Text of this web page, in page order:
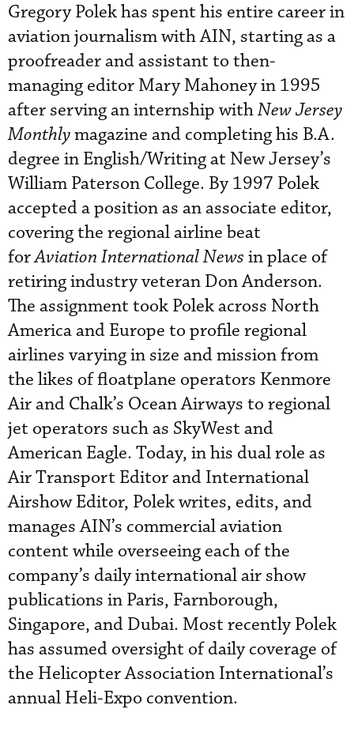
Gregory Polek has spent his entire career in
aviation journalism with AIN, starting as a
proofreader and assistant to then-
managing editor Mary Mahoney in 1995
after serving an internship withNew Jersey
Monthlymagazine and completing his B.A.
degree in English/Writing at New Jersey’s
William Paterson College. By 1997 Polek
accepted a position as an associate editor,
covering the regional airline beat
forAviation International News in place of
retiring industry veteran Don Anderson.
The assignment took Polek across North
America and Europe to profile regional
airlines varying in size and mission from
the likes of floatplane operators Kenmore
Air and Chalk’s Ocean Airways to regional
jet operators such as SkyWest and
American Eagle. Today, in his dual role as
Air Transport Editor and International
Airshow Editor, Polek writes, edits, and
manages AIN’s commercial aviation
content while overseeing each of the
company’s daily international air show
publications in Paris, Farnborough,
Singapore, and Dubai. Most recently Polek
has assumed oversight of daily coverage of
the Helicopter Association International’s
annual Heli-Expo convention.